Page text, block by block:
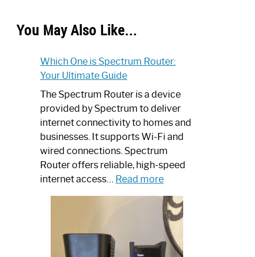
You May Also Like...
Which One is Spectrum Router:
Your Ultimate Guide
The Spectrum Router is a device
provided by Spectrum to deliver
internet connectivity to homes and
businesses. It supports Wi-Fi and
wired connections. Spectrum
Router offers reliable, high-speed
internet access… Read more:
One
is
Spectrum
Router: